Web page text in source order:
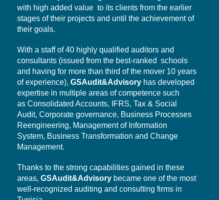
with high added value to its clients from the earlier
stages of their projects and until the achievement of
their goals.
With a staff of 40 highly qualified auditors and
consultants (issued from the best-ranked schools
and having for more than third of the mover 10 years
of experience), GSAudit&Advisory has developed
expertise in multiple areas of competence such
as Consolidated Accounts, IFRS, Tax & Social
Audit, Corporate governance, Business Processes
Reengineering, Management of Information
System, Business Transformation and Change
Management.
Thanks to the strong capabilities gained in these
areas, GSAudit&Advisory became one of the most
well-recognized auditing and consulting firms in